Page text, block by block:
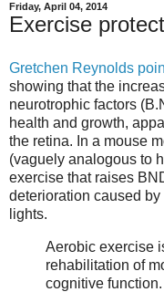
Friday, April 04, 2014
Exercise
Gretchen Reynolds
showing that the
neurotrophic factors
health and growth,
the retina. In a mouse
(vaguely analogous to
exercise that raises
deterioration caused
lights.
Aerobic exercise
rehabilitation of
cognitive